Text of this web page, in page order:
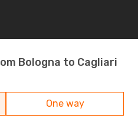
Bologna to Cagliari
One way